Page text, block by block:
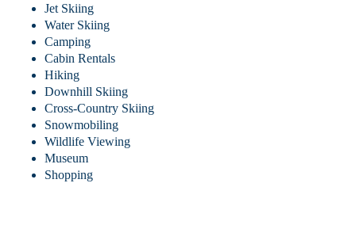
Jet Skiing
Water Skiing
Camping
Cabin Rentals
Hiking
Downhill Skiing
Cross-Country Skiing
Snowmobiling
Wildlife Viewing
Museum
Shopping